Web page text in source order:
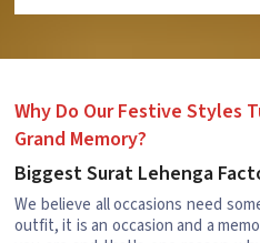
Why Do Our Festive Styles
Grand Memory?
Biggest Surat Lehenga
We believe all occasions need
outfit, it is an occasion and a